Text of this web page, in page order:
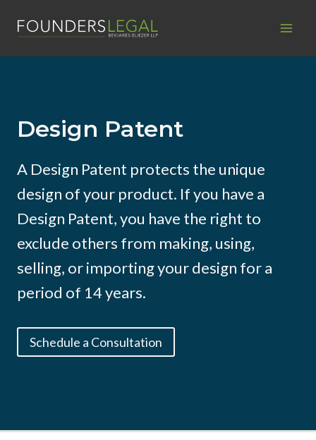
Design Patent
A Design Patent protects the unique
design of your product. If you have a
Design Patent, you have the right to
exclude others from making, using,
selling, or importing your design for a
period of 14 years.
Schedule a Consultation